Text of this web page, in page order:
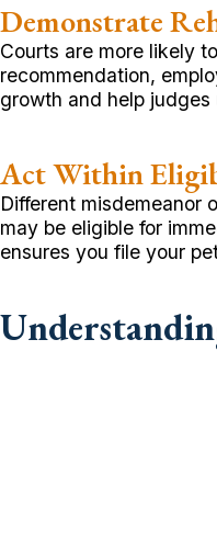
Demonstrate
Courts are more likely
recommendation,
growth and help
Act Within
Different misdemeanor
may be eligible for
ensures you file your